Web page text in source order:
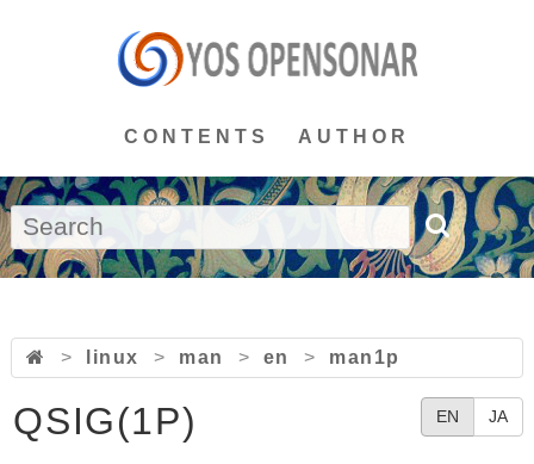
CONTENTS AUTHOR
> linux > man > en > man1p
EN JA
QSIG(1P)